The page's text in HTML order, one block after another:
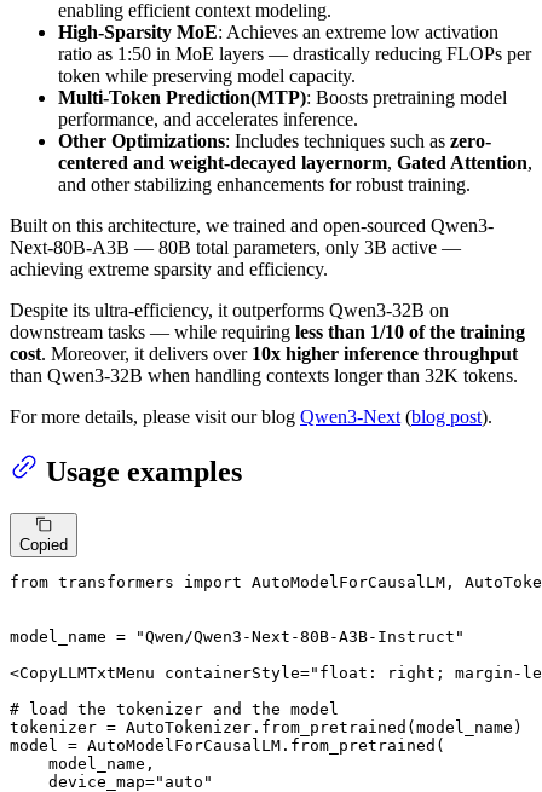
enabling efficient context modeling.
High-Sparsity MoE: Achieves an extreme low activation
ratio as 1:50 in MoE layers — drastically reducing FLOPs per
token while preserving model capacity.
Multi-Token Prediction(MTP): Boosts pretraining model
performance, and accelerates inference.
Other Optimizations: Includes techniques such as zero-
centered and weight-decayed layernorm, Gated Attention,
and other stabilizing enhancements for robust training.
Built on this architecture, we trained and open-sourced Qwen3-
Next-80B-A3B — 80B total parameters, only 3B active —
achieving extreme sparsity and efficiency.
Despite its ultra-efficiency, it outperforms Qwen3-32B on
downstream tasks — while requiring less than 1/10 of the training
cost. Moreover, it delivers over 10x higher inference throughput
than Qwen3-32B when handling contexts longer than 32K tokens.
For more details, please visit our blog Qwen3-Next (blog post).
Usage examples
Copied
from transformers import AutoModelForCausalLM,
model_name =
"Qwen/Qwen3-Next-80B-A3B-Instruct"
<CopyLLMTxtMenu containerStyle="float: right; margin-
# load the tokenizer and the model
tokenizer = AutoTokenizer.from_pretrained(model_name)
model = AutoModelForCausalLM.from_pretrained(
    model_name,
    device_map=
"auto"